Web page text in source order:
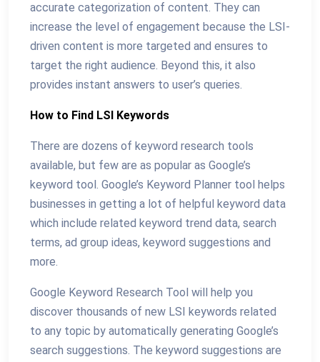
accurate categorization of content. They can
increase the level of engagement because the LSI-
driven content is more targeted and ensures to
target the right audience. Beyond this, it also
provides instant answers to user’s queries.
How to Find LSI Keywords
There are dozens of keyword research tools
available, but few are as popular as Google’s
keyword tool. Google’s Keyword Planner tool helps
businesses in getting a lot of helpful keyword data
which include related keyword trend data, search
terms, ad group ideas, keyword suggestions and
more.
Google Keyword Research Tool will help you
discover thousands of new LSI keywords related
to any topic by automatically generating Google’s
search suggestions. The keyword suggestions are